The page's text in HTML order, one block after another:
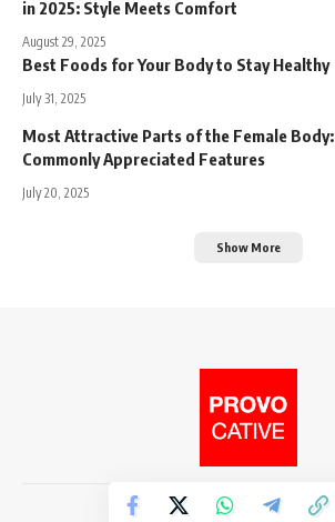
in 2025: Style Meets Comfort
August 29, 2025
Best Foods for Your Body to Stay Healthy
July 31, 2025
Most Attractive Parts of the Female Body:
Commonly Appreciated Features
July 20, 2025
Show More
© 2026. Provocative Media.